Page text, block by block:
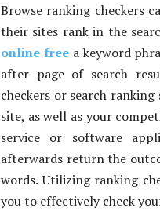
Browse ranking checkers
their sites rank in the
online freea keyword
after page of search
checkers or search
site, as well as your
service or software
afterwards return the
words. Utilizing ranking
you to effectively check